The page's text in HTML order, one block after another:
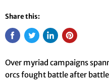
Share this:
Over myriad campaigns
orcs fought battle after